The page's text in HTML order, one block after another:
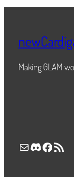
Making GLAM
Mail Discord Facebook RSS Feed